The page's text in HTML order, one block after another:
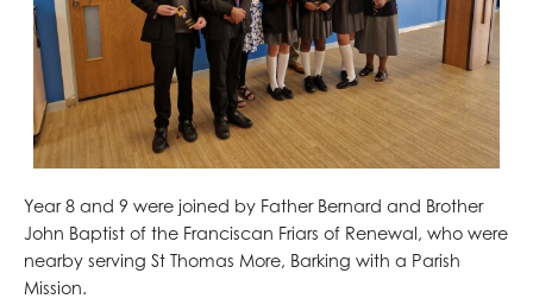
Year 8 and 9 were joined by Father Bernard and Brother
John Baptist of the Franciscan Friars of Renewal, who were
nearby serving St Thomas More, Barking with a Parish
Mission.